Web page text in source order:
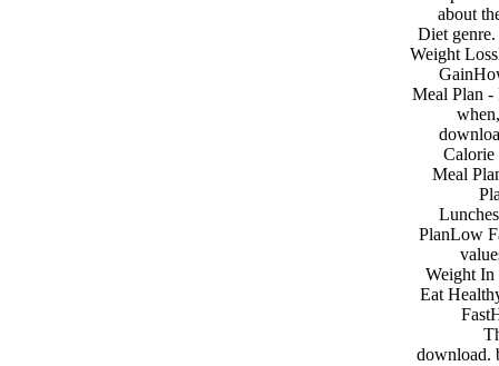
about
Diet
Weight
Meal Plan -
Meal
PlanLow
Weight In
Eat
download.